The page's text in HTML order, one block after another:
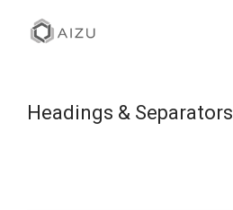
Headings & Separators